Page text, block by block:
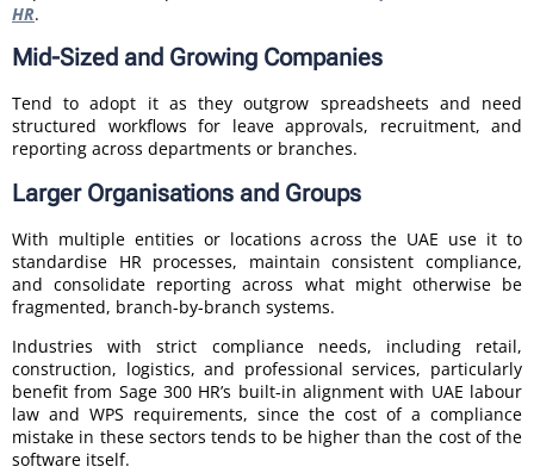
HR.
Mid-Sized and Growing Companies
Tend to adopt it as they outgrow spreadsheets and need
structured workflows for leave approvals, recruitment, and
reporting across departments or branches.
Larger Organisations and Groups
With multiple entities or locations across the UAE use it to
standardise HR processes, maintain consistent compliance,
and consolidate reporting across what might otherwise be
fragmented, branch-by-branch systems.
Industries with strict compliance needs, including retail,
construction, logistics, and professional services, particularly
benefit from Sage 300 HR’s built-in alignment with UAE labour
law and WPS requirements, since the cost of a compliance
mistake in these sectors tends to be higher than the cost of the
software itself.